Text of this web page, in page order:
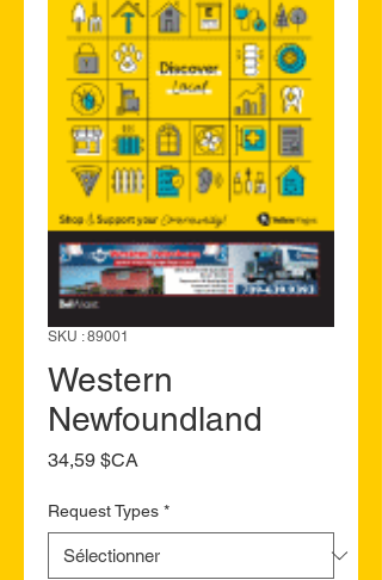
SKU : 89001
Western
Newfoundland
34,59 $CA
Request Types *